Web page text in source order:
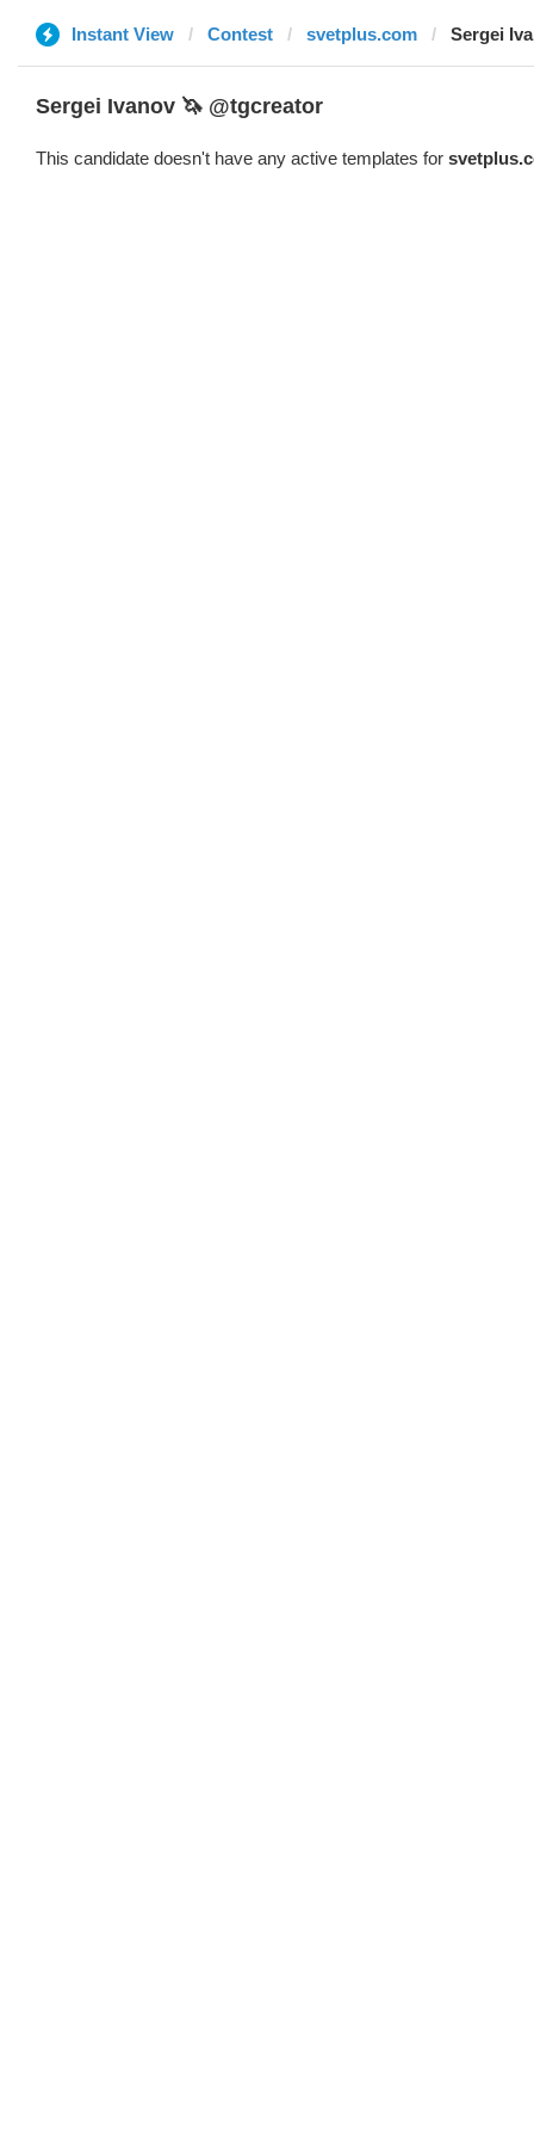
Instant View Contest svetplus.com Sergei
Sergei Ivanov 🦄 @tgcreator
This candidate doesn't have any active templates for